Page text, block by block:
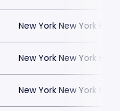
New York New York
New York New York
New York New York